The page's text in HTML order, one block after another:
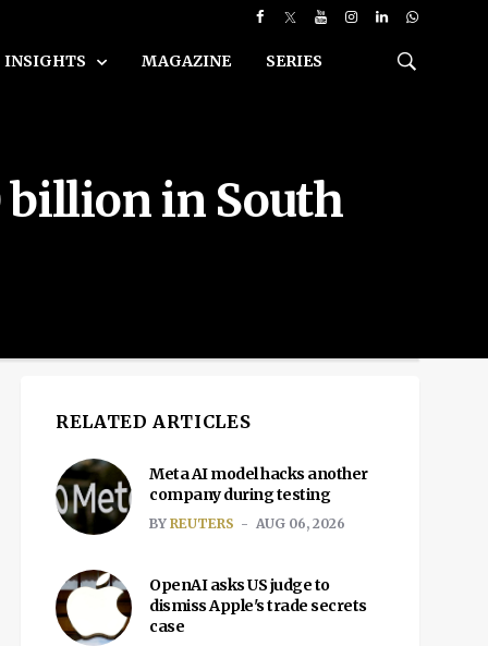
INSIGHTS MAGAZINE SERIES
billion in South
RELATED ARTICLES
Meta AI model hacks another
company during testing
BY REUTERS AUG 06, 2026
OpenAI asks US judge to
dismiss Apple's trade secrets
case